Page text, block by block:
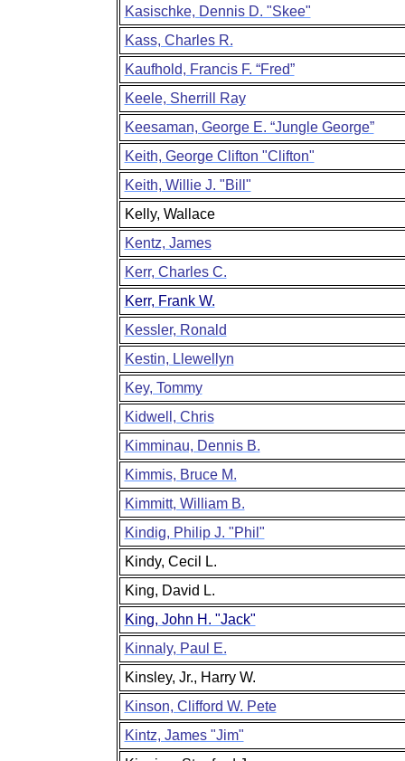
Kasischke, Dennis D. "Skee"
Kass, Charles R.
Kaufhold, Francis F. “Fred”
Keele, Sherrill Ray
Keesaman, George E. “Jungle George”
Keith, George Clifton "Clifton"
Keith, Willie J. "Bill"
Kelly, Wallace
Kentz, James
Kerr, Charles C.
Kerr, Frank W.
Kessler, Ronald
Kestin, Llewellyn
Key, Tommy
Kidwell, Chris
Kimminau, Dennis B.
Kimmis, Bruce M.
Kimmitt, William B.
Kindig, Philip J. "Phil"
Kindy, Cecil L.
King, David L.
King, John H. "Jack"
Kinnaly, Paul E.
Kinsley, Jr., Harry W.
Kinson, Clifford W. Pete
Kintz, James "Jim"